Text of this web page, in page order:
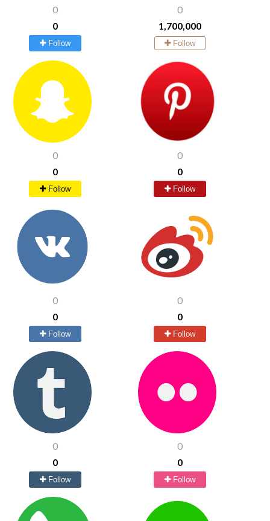
0
0
Follow
0
1,700,000
Follow
0
0
Follow
0
0
Follow
0
0
Follow
0
0
Follow
0
0
Follow
0
0
Follow